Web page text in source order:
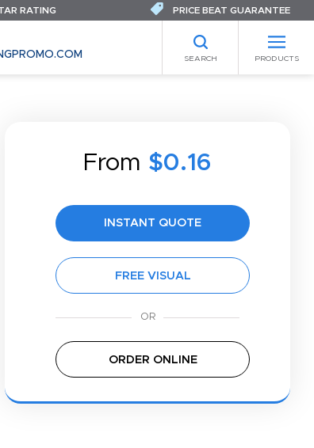
SEARCH PRODUCTS
RATING PRICE BEAT GUARANTEE
From $0.16
INSTANT QUOTE
FREE VISUAL
ORDER ONLINE